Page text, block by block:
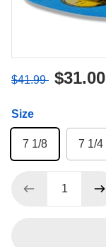
$41.99 $31.00
Size
7 1/8 7 1/4